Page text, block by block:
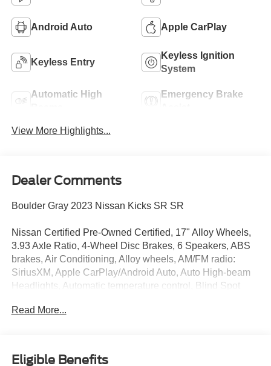
Android Auto Apple CarPlay
Keyless Entry
Keyless Ignition
System
Automatic High
Emergency Brake
View More Highlights...
Dealer Comments
Boulder Gray 2023 Nissan Kicks SR SR
Nissan Certified Pre-Owned Certified, 17" Alloy Wheels,
3.93 Axle Ratio, 4-Wheel Disc Brakes, 6 Speakers, ABS
brakes, Air Conditioning, Alloy wheels, AM/FM radio:
SiriusXM, Apple CarPlay/Android Auto, Auto High-beam
Headlights, Automatic temperature control, Blind Spot
Floor Mats w/Cargo Mat, Cloth Seat Trim, Delay-off
Stability Control, Exterior Parking Camera Rear, Front
Read More...
Eligible Benefits